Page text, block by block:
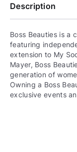
Description
Boss Beauties is a
featuring
extension to My
Mayer, Boss
generation of
Owning a Boss
exclusive events